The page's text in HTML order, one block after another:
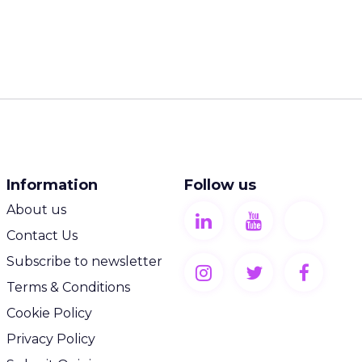
Information
About us
Contact Us
Subscribe to newsletter
Terms & Conditions
Cookie Policy
Privacy Policy
Follow us